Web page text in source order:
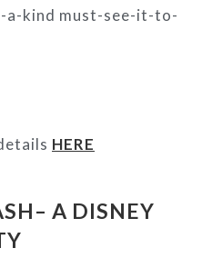
a-kind must-see-it-to-
HERE
A DISNEY